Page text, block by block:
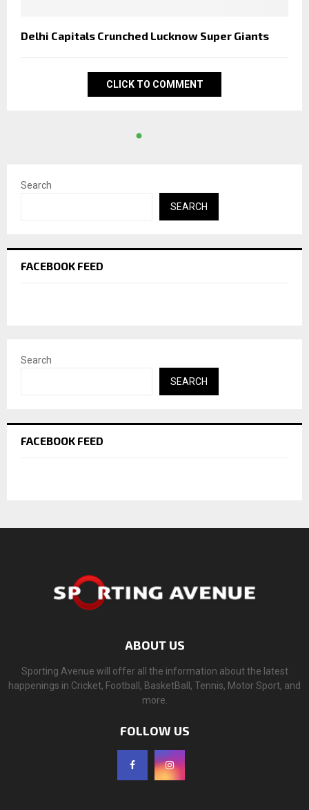
Delhi Capitals Crunched Lucknow Super Giants
CLICK TO COMMENT
Search
SEARCH
FACEBOOK FEED
Search
SEARCH
FACEBOOK FEED
ABOUT US
Sporting Avenue will offer all the information about the latest
happenings in Cricket, Football, BasketBall, Tennis, Motor Sport, and
more.
FOLLOW US